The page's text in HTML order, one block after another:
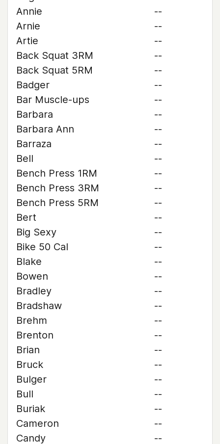
Annie
--
Arnie
--
Artie
--
Back Squat 3RM
--
Back Squat 5RM
--
Badger
--
Bar Muscle-ups
--
Barbara
--
Barbara Ann
--
Barraza
--
Bell
--
Bench Press 1RM
--
Bench Press 3RM
--
Bench Press 5RM
--
Bert
--
Big Sexy
--
Bike 50 Cal
--
Blake
--
Bowen
--
Bradley
--
Bradshaw
--
Brehm
--
Brenton
--
Brian
--
Bruck
--
Bulger
--
Bull
--
Buriak
--
Cameron
--
Candy
--